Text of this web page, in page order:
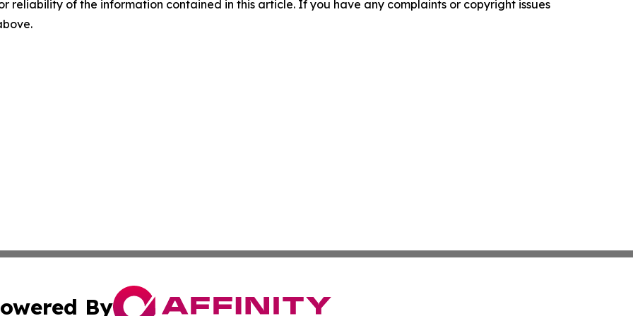
reliability of the information contained in this article. If you have any complaints or copyright issues
By